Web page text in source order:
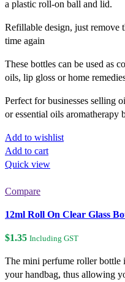
a plastic roll-on ball and lid.
Refillable design, just remove
time again
These bottles can be used as
oils, lip gloss or home
Perfect for businesses selling
or essential oils aromatherapy
Add to wishlist
Add to cart
Quick view
Compare
12ml Roll On Clear Glass
$1.35 Including GST
The mini perfume roller bottle
your handbag, thus allowing